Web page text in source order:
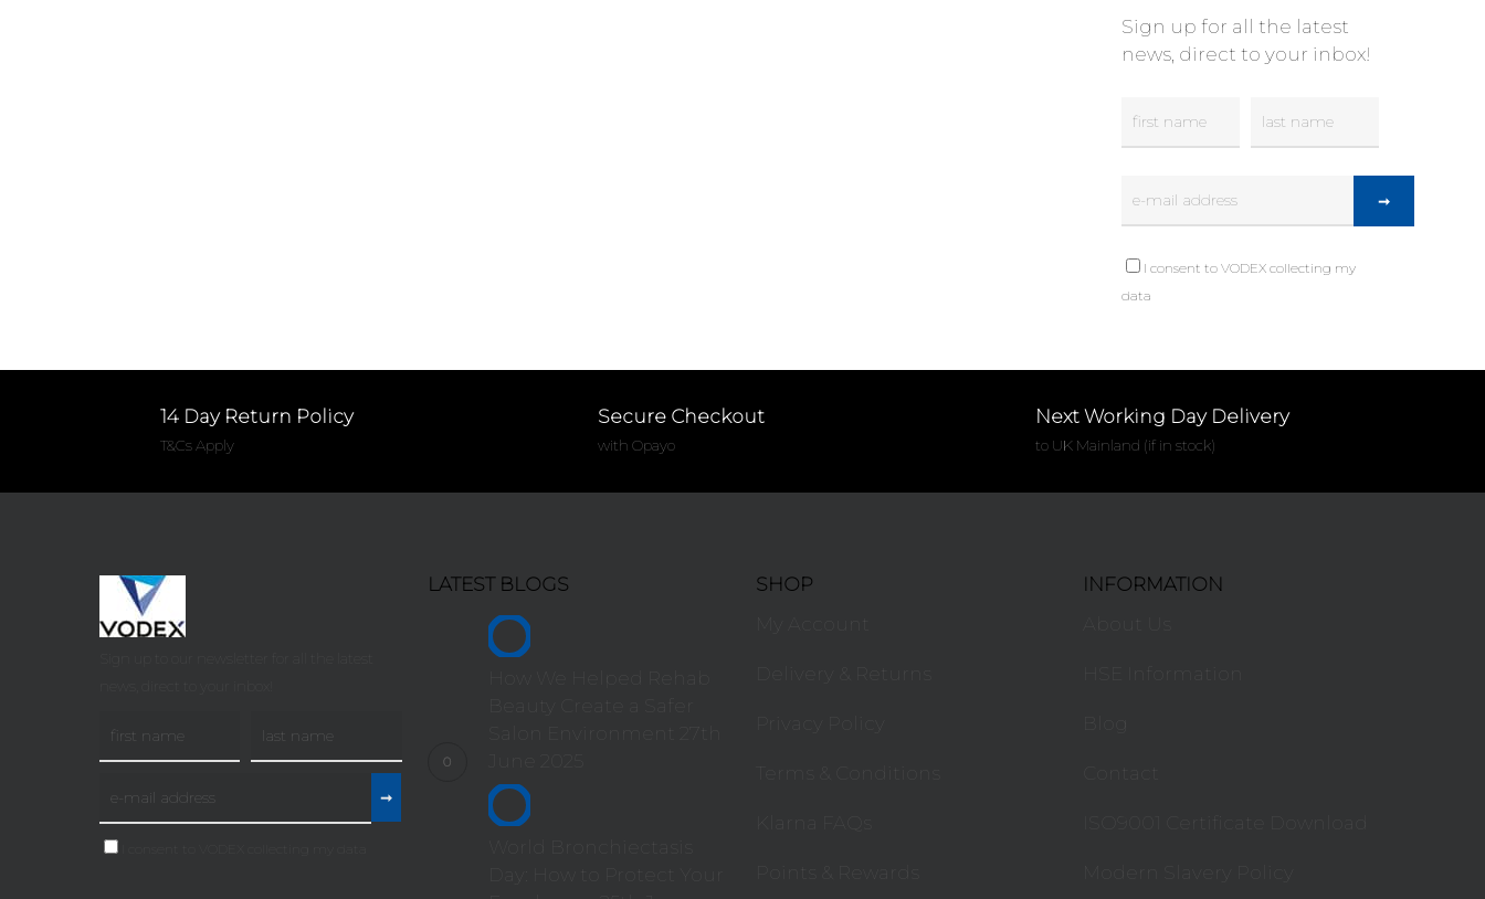
Sign up for all the latest
news, direct to your inbox!
I consent to VODEX collecting my
data
14 Day Return Policy
T&Cs Apply
Secure Checkout
with Opayo
Next Working Day Delivery
to UK Mainland (if in stock)
LATEST BLOGS
Beauty Create a Safer
Salon Environment
27th
World Bronchiectasis
Day: How to Protect Your
SHOP
My Account
Delivery & Returns
Terms & Conditions
Points & Rewards
INFORMATION
About Us
HSE Information
Contact
ISO9001 Certificate Download